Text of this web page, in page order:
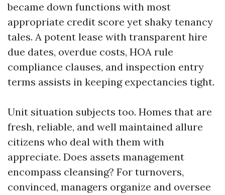
became down functions with most
appropriate credit score yet shaky tenancy
tales. A potent lease with transparent hire
due dates, overdue costs, HOA rule
compliance clauses, and inspection entry
terms assists in keeping expectancies tight.
Unit situation subjects too. Homes that are
fresh, reliable, and well maintained allure
citizens who deal with them with
appreciate. Does assets management
encompass cleansing? For turnovers,
convinced, managers organize and oversee